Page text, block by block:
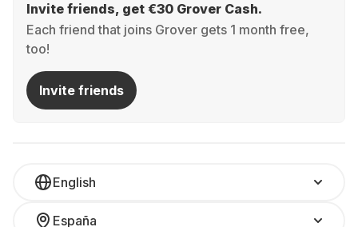
Invite friends, get €30 Grover Cash.
Each friend that joins Grover gets 1 month free,
too!
Invite friends
English
España